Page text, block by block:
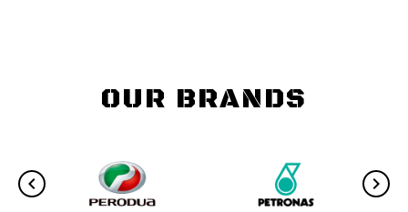
OUR BRANDS